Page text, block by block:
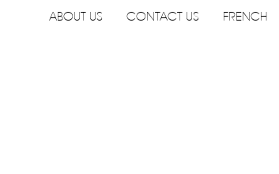
Navigation
utilitaire
ABOUT US CONTACT US FRENCH